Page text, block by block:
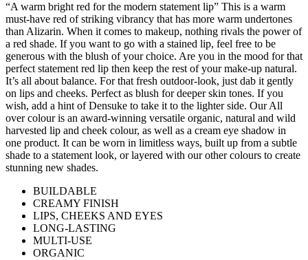
“A warm bright red for the modern statement lip” This is a warm
must-have red of striking vibrancy that has more warm undertones
than Alizarin. When it comes to makeup, nothing rivals the power of
a red shade. If you want to go with a stained lip, feel free to be
generous with the blush of your choice. Are you in the mood for that
perfect statement red lip then keep the rest of your make-up natural.
It’s all about balance. For that fresh outdoor-look, just dab it gently
on lips and cheeks. Perfect as blush for deeper skin tones. If you
wish, add a hint of Densuke to take it to the lighter side. Our All
over colour is an award-winning versatile organic, natural and wild
harvested lip and cheek colour, as well as a cream eye shadow in
one product. It can be worn in limitless ways, built up from a subtle
shade to a statement look, or layered with our other colours to create
stunning new shades.
BUILDABLE
CREAMY FINISH
LIPS, CHEEKS AND EYES
LONG-LASTING
MULTI-USE
ORGANIC